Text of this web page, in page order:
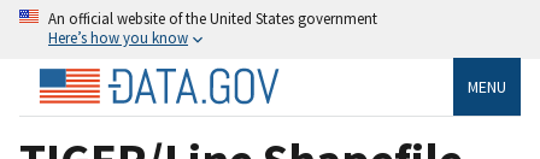
An official website of the United States government
Here’s how you know
MENU